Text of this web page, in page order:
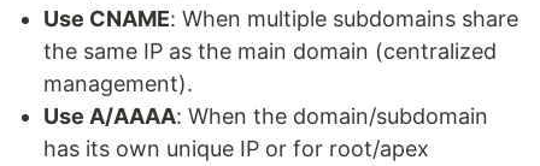
Use CNAME: When multiple subdomains share
the same IP as the main domain (centralized
management).
Use A/AAAA: When the domain/subdomain
has its own unique IP or for root/apex